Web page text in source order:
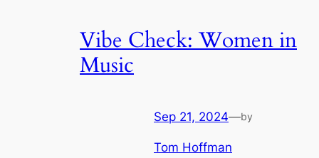
Vibe Check: Women in
Music
Sep 21, 2024—by
Tom Hoffman